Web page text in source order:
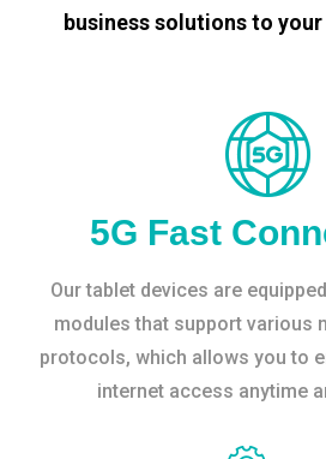
business solutions to
5G Fast
Our tablet devices are
modules that support various
protocols, which allows you to
internet access anytime